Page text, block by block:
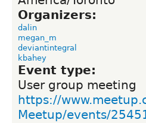
Organizers:
dalin
megan_m
deviantintegral
kbahey
Event type:
User group meeting
https://
Meetup/events/